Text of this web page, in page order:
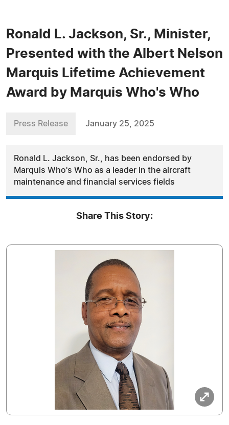
Ronald L. Jackson, Sr., Minister,
Presented with the Albert Nelson
Marquis Lifetime Achievement
Award by Marquis Who's Who
Press Release January 25, 2025
Ronald L. Jackson, Sr., has been endorsed by
Marquis Who's Who as a leader in the aircraft
maintenance and financial services fields
Share This Story: